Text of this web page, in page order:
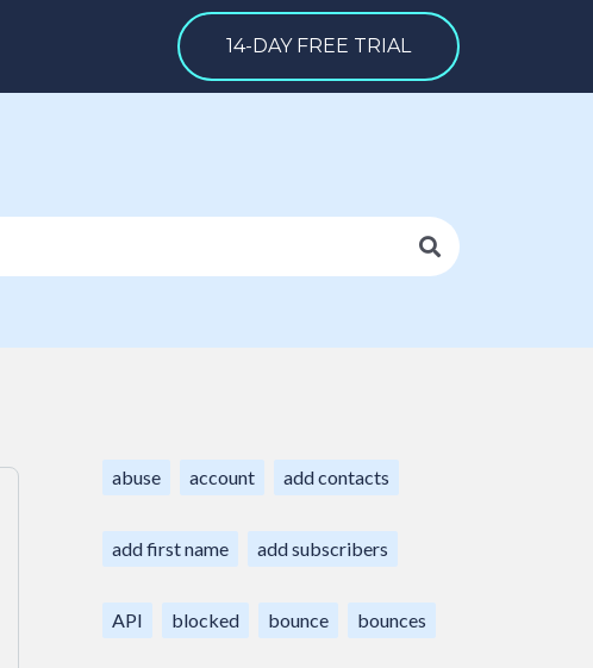
14-DAY FREE TRIAL
abuse account add contacts
add first name add subscribers
API blocked bounce bounces